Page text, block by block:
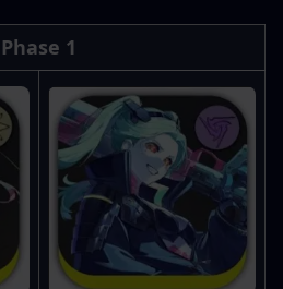
Phase 1